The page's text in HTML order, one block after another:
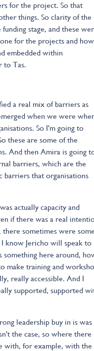
for the project. So that
things. So clarity of the
stage, and these
for the projects and how
embedded within
to Tas.
a real mix of barriers as
when we were
So I'm going to
these are some of the
And then Amira is going
barriers, which are the
barriers that organisations
actually capacity and
if there was a real
sometimes were
know Jericho will speak to
something here around,
make training and
really accessible. And I
supported, supported
leadership buy in is was
the case, so where there
with, for example, with the